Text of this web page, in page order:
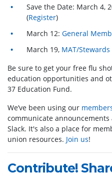
Save the Date: March 4,
(Register)
March 12:General
March 19, MAT/
Be sure to get your free flu
education opportunities and
37 Education Fund.
We’ve been using our
communicate
Slack. It's also a place for
union resources. Join us!
Contribute!